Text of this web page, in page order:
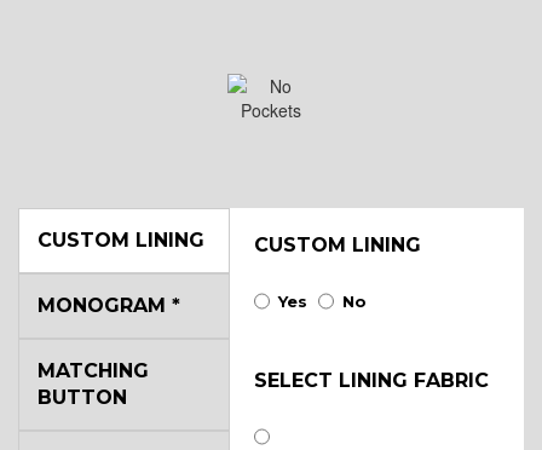
CUSTOM LINING CUSTOM LINING
Yes No
SELECT LINING FABRIC
MONOGRAM *
MATCHING
BUTTON